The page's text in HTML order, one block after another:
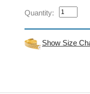
Quantity:
Show Size